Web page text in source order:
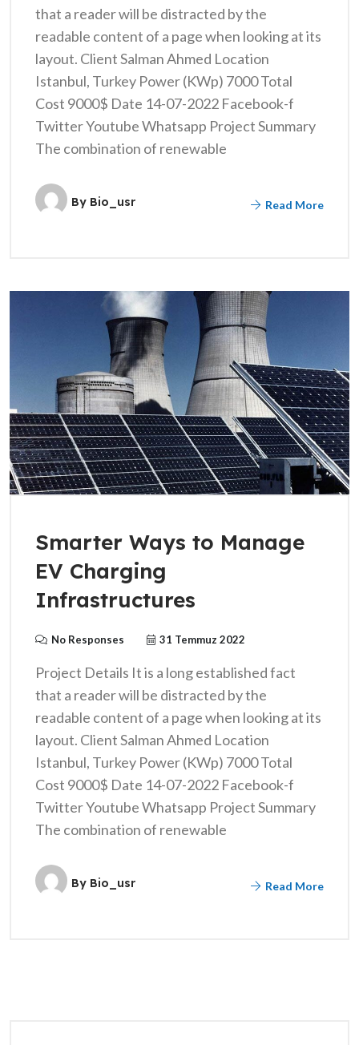
that a reader will be distracted by the
readable content of a page when looking at its
layout. Client Salman Ahmed Location
Istanbul, Turkey Power (KWp) 7000 Total
Cost 9000$ Date 14-07-2022 Facebook-f
Twitter Youtube Whatsapp Project Summary
The combination of renewable
By Bio_usr Read More
Smarter Ways to Manage
EV Charging
Infrastructures
No Responses 31 Temmuz 2022
Project Details It is a long established fact
that a reader will be distracted by the
readable content of a page when looking at its
layout. Client Salman Ahmed Location
Istanbul, Turkey Power (KWp) 7000 Total
Cost 9000$ Date 14-07-2022 Facebook-f
Twitter Youtube Whatsapp Project Summary
The combination of renewable
By Bio_usr Read More